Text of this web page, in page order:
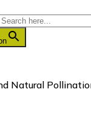
Natural